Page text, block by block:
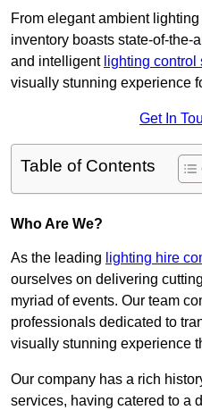
From elegant ambient
inventory boasts state-of-the-
and intelligent lighting control
visually stunning experience
Get In
Table of Contents
Who Are We?
As the leading lighting hire
ourselves on delivering
myriad of events. Our team
professionals dedicated to
visually stunning experience
Our company has a rich
services, having catered to a